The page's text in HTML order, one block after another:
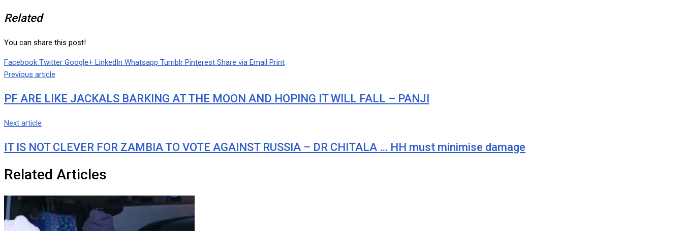
Related
You can share this post!
Facebook Twitter Google+ LinkedIn Whatsapp Tumblr Pinterest Share via Email Print
Previous article
PF ARE LIKE JACKALS BARKING AT THE MOON AND HOPING IT WILL FALL – PANJI
Next article
IT IS NOT CLEVER FOR ZAMBIA TO VOTE AGAINST RUSSIA – DR CHITALA … HH must minimise damage
Related Articles